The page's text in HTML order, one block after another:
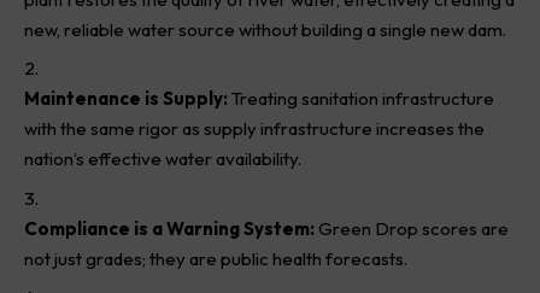
new, reliable water source without building a single new dam.
Maintenance is Supply: Treating sanitation infrastructure
with the same rigor as supply infrastructure increases the
nation’s effective water availability.
Compliance is a Warning System: Green Drop scores are
not just grades; they are public health forecasts.